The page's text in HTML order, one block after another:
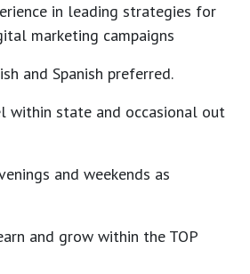
in leading strategies for
marketing campaigns
and Spanish preferred.
within state and occasional out
and weekends as
and grow within the TOP